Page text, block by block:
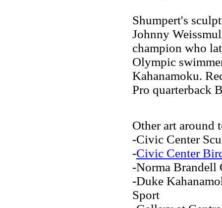
Shumpert's
Johnny
champion who
Olympic
Kahanamoku.
Pro quarterback
Other art around
-Civic Center
-Civic Center
-Norma Brandell
-Duke
Sport